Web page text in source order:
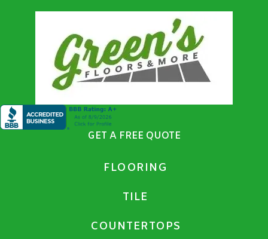
GET A FREE QUOTE
FLOORING
TILE
COUNTERTOPS